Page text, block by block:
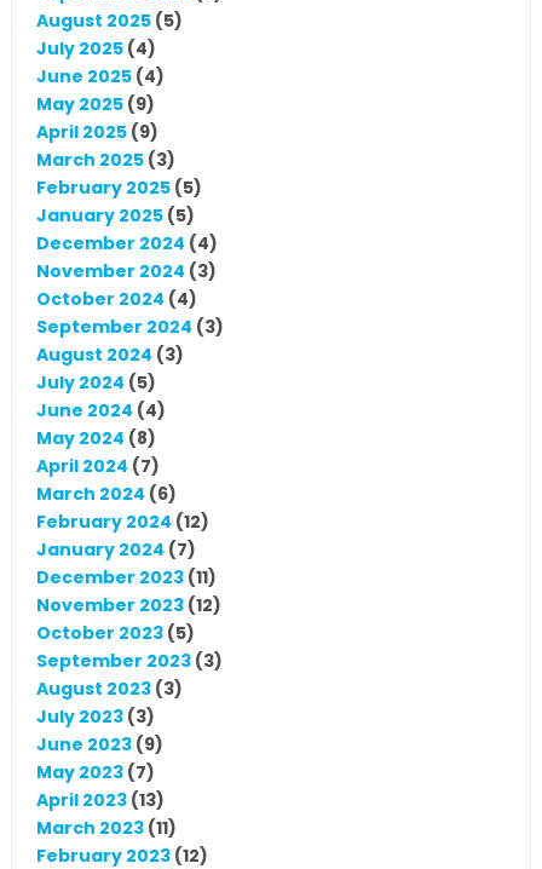
August 2025(5)
July 2025(4)
June 2025(4)
May 2025(9)
April 2025(9)
March 2025(3)
February 2025(5)
January 2025(5)
December 2024 (4)
November 2024 (3)
October 2024 (4)
September 2024 (3)
August 2024 (3)
July 2024 (5)
June 2024 (4)
May 2024 (8)
April 2024 (7)
March 2024 (6)
February 2024 (12)
January 2024 (7)
December 2023(11)
November 2023(12)
October 2023(5)
September 2023(3)
August 2023(3)
July 2023(3)
June 2023(9)
May 2023(7)
April 2023(13)
March 2023(11)
February 2023(12)